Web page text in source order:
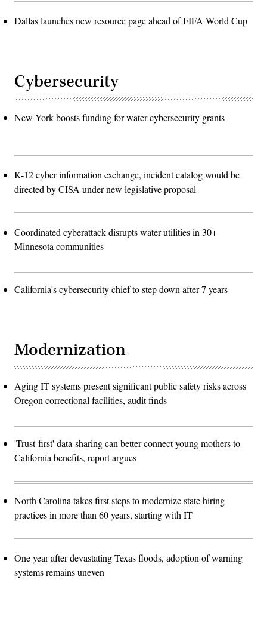
Dallas launches new resource page ahead of FIFA World Cup
Cybersecurity
New York boosts funding for water cybersecurity grants
K-12 cyber information exchange, incident catalog would be
directed by CISA under new legislative proposal
Coordinated cyberattack disrupts water utilities in 30+
Minnesota communities
California's cybersecurity chief to step down after 7 years
Modernization
Aging IT systems present significant public safety risks across
Oregon correctional facilities, audit finds
'Trust-first' data-sharing can better connect young mothers to
California benefits, report argues
North Carolina takes first steps to modernize state hiring
practices in more than 60 years, starting with IT
One year after devastating Texas floods, adoption of warning
systems remains uneven